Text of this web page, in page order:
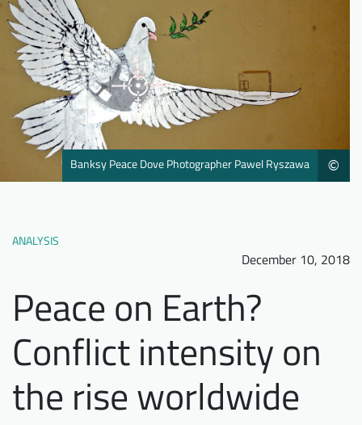
Blog
Downloads Who we are
FAQ Newsletter
Contact ©
Banksy Peace Dove Photographer Pawel Ryszawa
ANALYSIS
December 10, 2018
Peace on Earth?
Conflict intensity on
the rise worldwide